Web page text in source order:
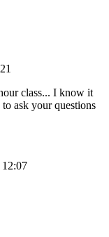
class... I know it
ask your questions